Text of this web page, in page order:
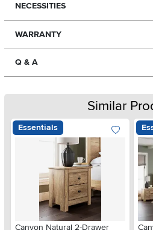
NECESSITIES
WARRANTY
Q & A
Similar
Essentials
Canyon Natural 2-Drawer